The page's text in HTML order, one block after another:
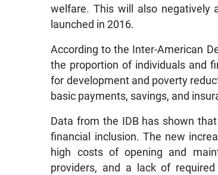
welfare. This will also negatively
launched in 2016.
According to the Inter-American
the proportion of individuals and
for development and poverty
basic payments, savings, and
Data from the IDB has shown
financial inclusion. The new
high costs of opening and
providers, and a lack of